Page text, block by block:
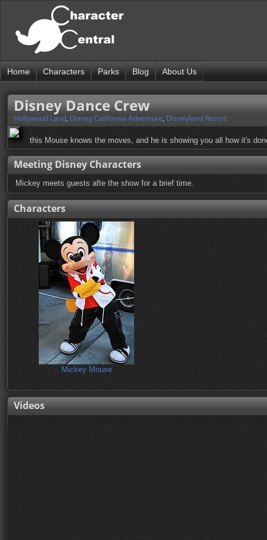
Home Characters Parks Blog About Us
Disney Dance Crew
Hollywood Land, Disney California Adventure, Disneyland Resort
this Mouse knows the moves, and he is showing you all how it's
Meeting Disney Characters
Mickey meets guests afte the show for a brief time.
Characters
Mickey Mouse
Videos